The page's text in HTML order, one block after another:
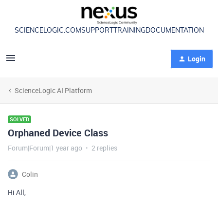
SCIENCELOGIC.COMSUPPORT TRAININGDOCUMENTATION
Login
ScienceLogic AI Platform
SOLVED
Orphaned Device Class
Forum|Forum|1 year ago 2 replies
Colin
Hi All,